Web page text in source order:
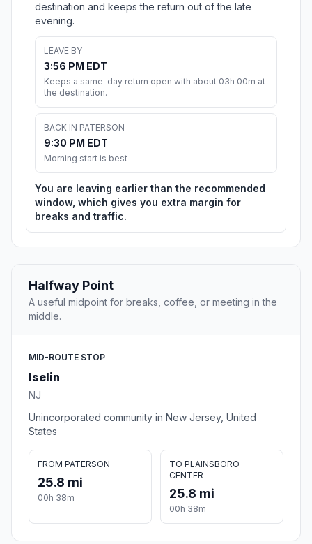
destination and keeps the return out of the late
evening.
LEAVE BY
3:56 PM EDT
Keeps a same-day return open with about 03h 00m at
the destination.
BACK IN PATERSON
9:30 PM EDT
Morning start is best
You are leaving earlier than the recommended
window, which gives you extra margin for
breaks and traffic.
Halfway Point
A useful midpoint for breaks, coffee, or meeting in the
middle.
MID-ROUTE STOP
Iselin
NJ
Unincorporated community in New Jersey, United
States
FROM PATERSON
25.8 mi
00h 38m
TO PLAINSBORO
CENTER
25.8 mi
00h 38m